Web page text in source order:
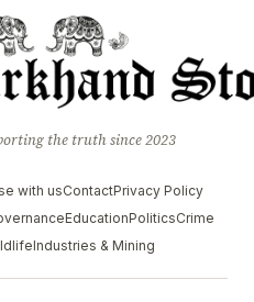
the truth since 2023
with usContactPrivacy Policy
EducationPoliticsCrime
Industries & Mining